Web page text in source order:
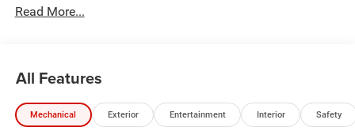
CarPlay/Android Auto, Automatic Headlamps, Aux Battery,
Display, Compass, Connectivity - US/Canada,
Convenience Group, Conventional Differential Front Axle,
Corning Gorilla Glass, Dana M210 Wide HD Tube Front
Read More...
All Features
Mechanical Exterior Entertainment Interior Safety